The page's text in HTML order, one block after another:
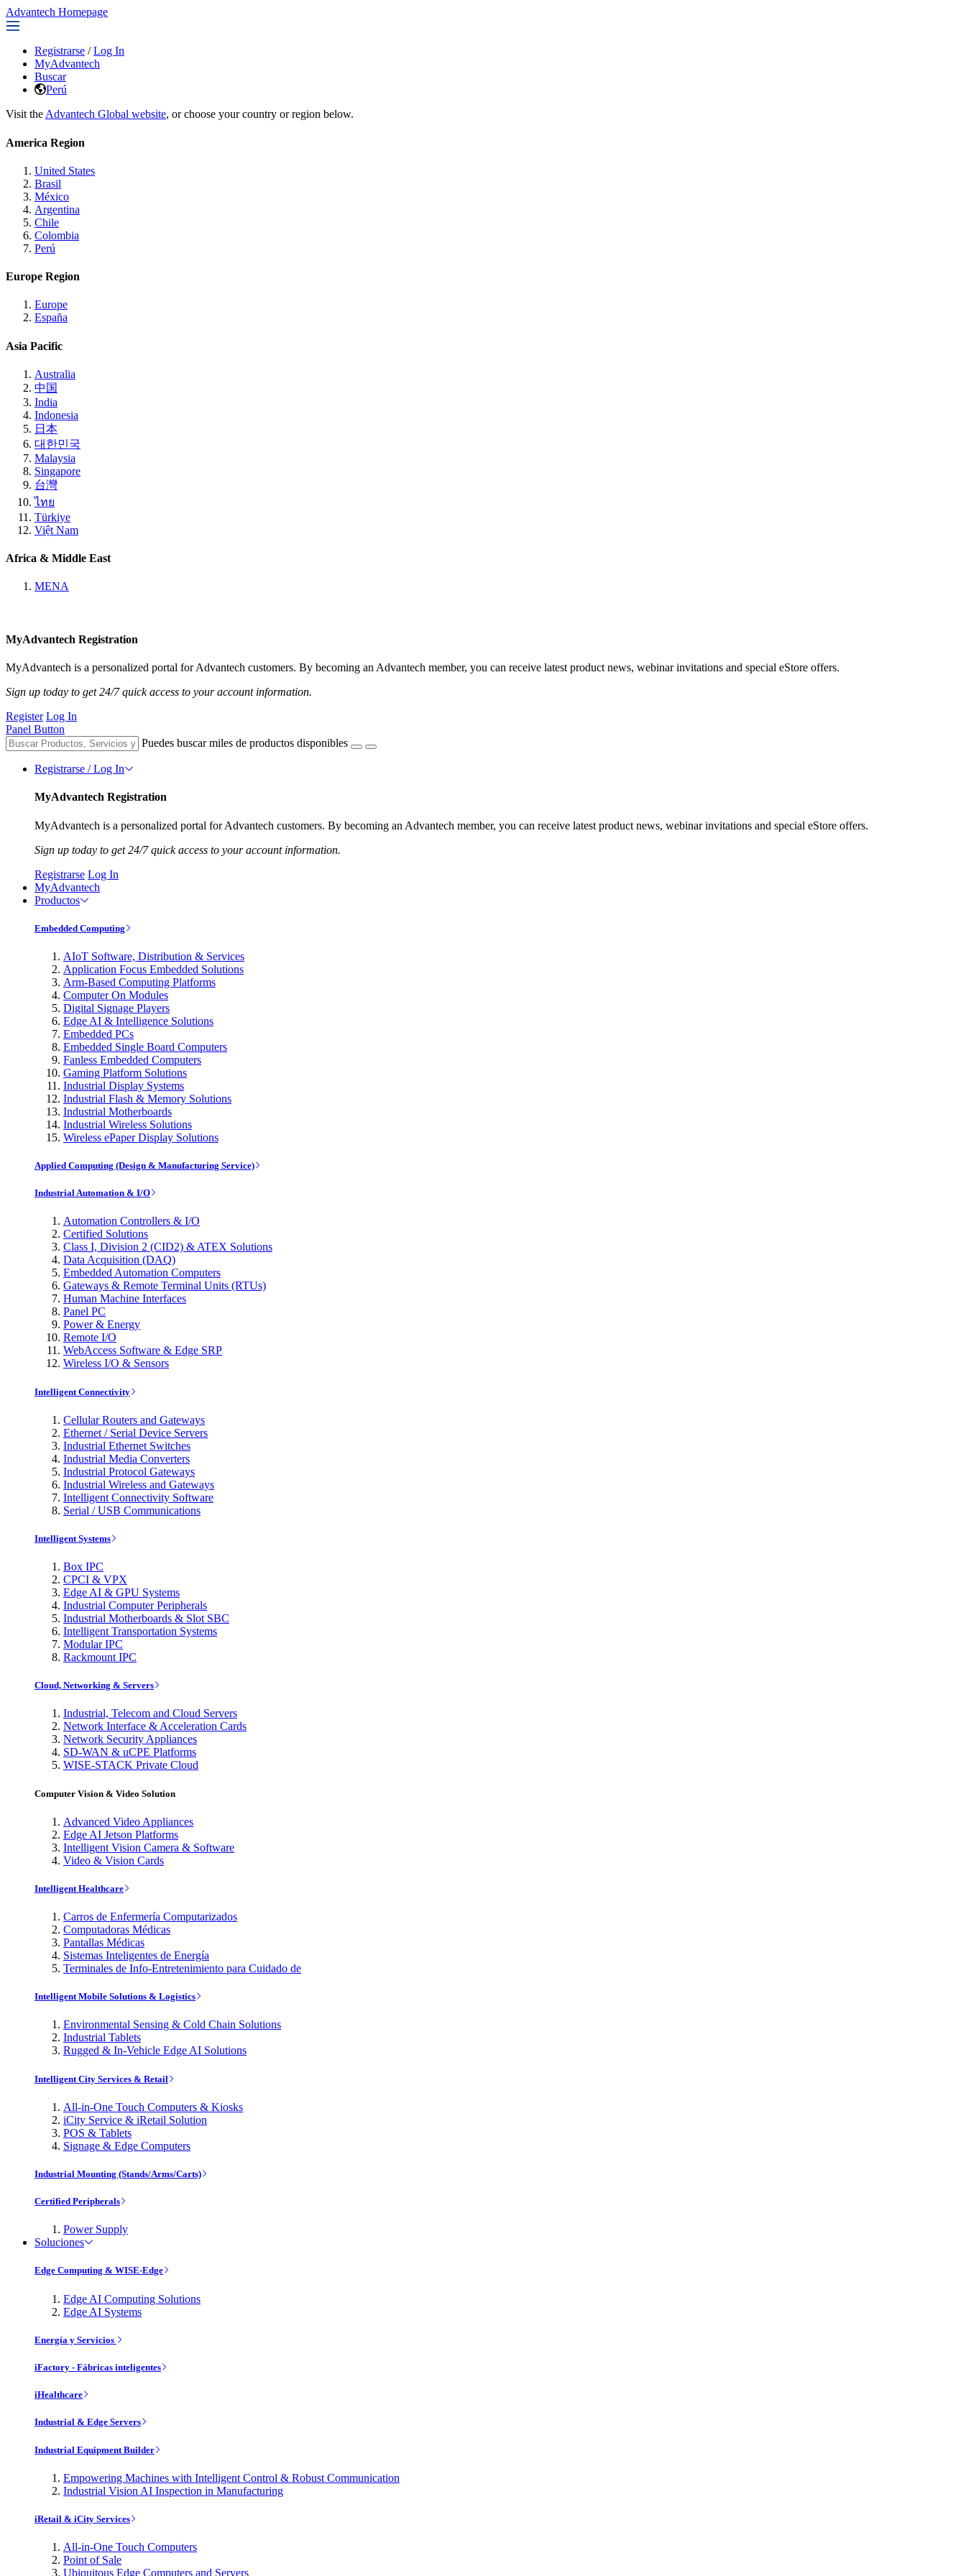
Advantech Homepage
Registrarse / Log In
MyAdvantech
Buscar
Perú
Visit the Advantech Global website, or choose your country or region below.
America Region
United States
Brasil
México
Argentina
Chile
Colombia
Perú
Europe Region
Europe
España
Asia Pacific
Australia
中国
India
Indonesia
日本
대한민국
Malaysia
Singapore
台灣
ไทย
Türkiye
Việt Nam
Africa & Middle East
MENA
MyAdvantech Registration
MyAdvantech is a personalized portal for Advantech customers. By becoming an Advantech member, you can receive latest product news, webinar invitations and special eStore offers.
Sign up today to get 24/7 quick access to your account information.
Register Log In
Panel Button
Puedes buscar miles de productos disponibles
Registrarse / Log In
MyAdvantech Registration
MyAdvantech is a personalized portal for Advantech customers. By becoming an Advantech member, you can receive latest product news, webinar invitations and special eStore offers.
Sign up today to get 24/7 quick access to your account information.
Registrarse Log In
MyAdvantech
Productos
Embedded Computing
AIoT Software, Distribution & Services
Application Focus Embedded Solutions
Arm-Based Computing Platforms
Computer On Modules
Digital Signage Players
Edge AI & Intelligence Solutions
Embedded PCs
Embedded Single Board Computers
Fanless Embedded Computers
Gaming Platform Solutions
Industrial Display Systems
Industrial Flash & Memory Solutions
Industrial Motherboards
Industrial Wireless Solutions
Wireless ePaper Display Solutions
Applied Computing (Design & Manufacturing Service)
Industrial Automation & I/O
Automation Controllers & I/O
Certified Solutions
Class I, Division 2 (CID2) & ATEX Solutions
Data Acquisition (DAQ)
Embedded Automation Computers
Gateways & Remote Terminal Units (RTUs)
Human Machine Interfaces
Panel PC
Power & Energy
Remote I/O
WebAccess Software & Edge SRP
Wireless I/O & Sensors
Intelligent Connectivity
Cellular Routers and Gateways
Ethernet / Serial Device Servers
Industrial Ethernet Switches
Industrial Media Converters
Industrial Protocol Gateways
Industrial Wireless and Gateways
Intelligent Connectivity Software
Serial / USB Communications
Intelligent Systems
Box IPC
CPCI & VPX
Edge AI & GPU Systems
Industrial Computer Peripherals
Industrial Motherboards & Slot SBC
Intelligent Transportation Systems
Modular IPC
Rackmount IPC
Cloud, Networking & Servers
Industrial, Telecom and Cloud Servers
Network Interface & Acceleration Cards
Network Security Appliances
SD-WAN & uCPE Platforms
WISE-STACK Private Cloud
Computer Vision & Video Solution
Advanced Video Appliances
Edge AI Jetson Platforms
Intelligent Vision Camera & Software
Video & Vision Cards
Intelligent Healthcare
Carros de Enfermería Computarizados
Computadoras Médicas
Pantallas Médicas
Sistemas Inteligentes de Energía
Terminales de Info-Entretenimiento para Cuidado de
Intelligent Mobile Solutions & Logistics
Environmental Sensing & Cold Chain Solutions
Industrial Tablets
Rugged & In-Vehicle Edge AI Solutions
Intelligent City Services & Retail
All-in-One Touch Computers & Kiosks
iCity Service & iRetail Solution
POS & Tablets
Signage & Edge Computers
Industrial Mounting (Stands/Arms/Carts)
Certified Peripherals
Power Supply
Soluciones
Edge Computing & WISE-Edge
Edge AI Computing Solutions
Edge AI Systems
Energía y Servicios
iFactory - Fábricas inteligentes
iHealthcare
Industrial & Edge Servers
Industrial Equipment Builder
Empowering Machines with Intelligent Control & Robust Communication
Industrial Vision AI Inspection in Manufacturing
iRetail & iCity Services
All-in-One Touch Computers
Point of Sale
Ubiquitous Edge Computers and Servers